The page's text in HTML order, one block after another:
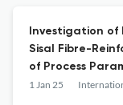
Investigation of
Sisal Fibre-
of Process
Jet Machining
1 Jan 25